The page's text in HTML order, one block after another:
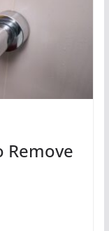
Remove